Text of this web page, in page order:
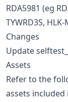
RDA5981 (eg
TYWRD3S,
Changes
Update
Assets
Refer to the
assets included